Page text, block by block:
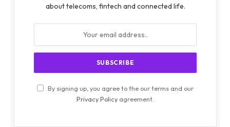
about telecoms, fintech and connected life.
By signing up, you agree to the our terms and our
Privacy Policy agreement.